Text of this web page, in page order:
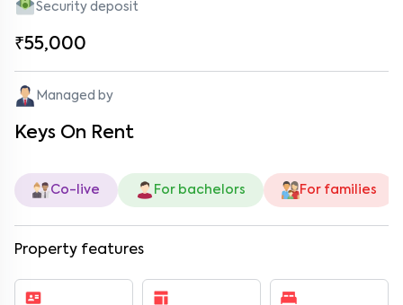
Security deposit
₹55,000
Managed by
Keys On Rent
Co-live For bachelors For families
Property features